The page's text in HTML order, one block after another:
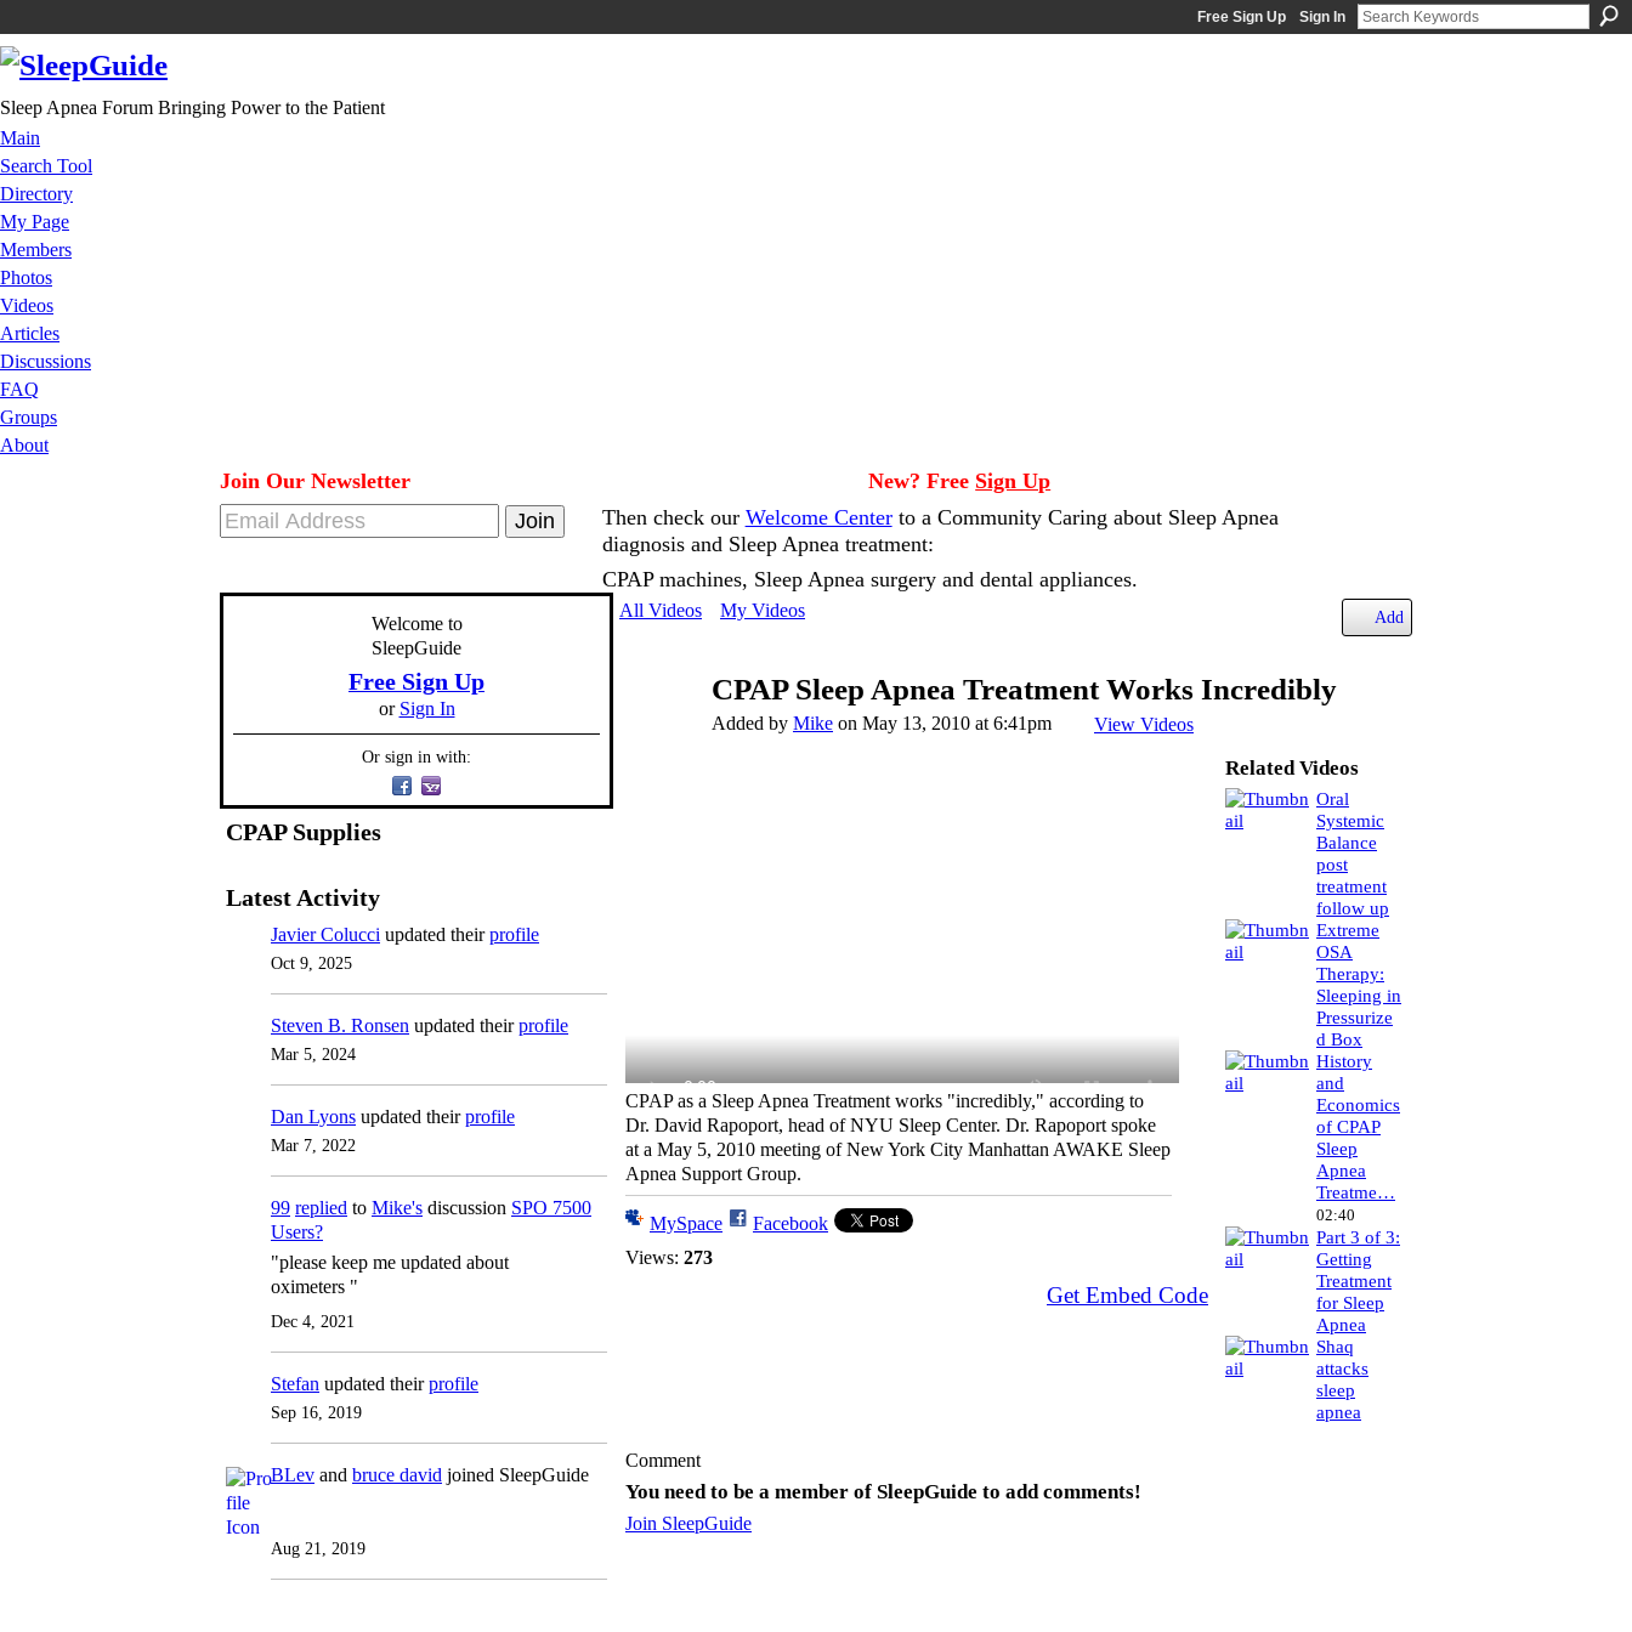
Free Sign Up Sign In
Sleep Apnea Forum Bringing Power to the Patient
Main
Search Tool
Directory
My Page
Members
Photos
Videos
Articles
Discussions
FAQ
Groups
About
Join Our Newsletter New? Free Sign Up
Then check our Welcome Centerto a Community Caring about Sleep Apnea
diagnosis and Sleep Apnea treatment:
CPAP machines, Sleep Apnea surgery and dental appliances.
Welcome to
SleepGuide
Free Sign Up
or Sign In
Or sign in with:
CPAP Supplies
Latest Activity
Javier Colucci updated theirprofile
Oct 9, 2025
Steven B. Ronsen updated theirprofile
Mar 5, 2024
Dan Lyons updated theirprofile
Mar 7, 2022
99 replied to Mike's discussion SPO 7500
Users?
"please keep me updated about
oximeters "
Dec 4, 2021
Stefan updated theirprofile
Sep 16, 2019
BLev and bruce david joined SleepGuide
Aug 21, 2019
All Videos My Videos Add
CPAP Sleep Apnea Treatment Works Incredibly
Added by Mike on May 13, 2010 at 6:41pm View Videos
CPAP as a Sleep Apnea Treatment works "incredibly," according to
Dr. David Rapoport, head of NYU Sleep Center. Dr. Rapoport spoke
at a May 5, 2010 meeting of New York City Manhattan AWAKE Sleep
Apnea Support Group.
MySpace
Facebook
Views: 273
Get Embed Code
Related Videos
Oral
Systemic
Balance
post
treatment
follow up
Extreme
OSA
Therapy:
Sleeping in
Pressurize
d Box
History
and
Economics
of CPAP
Sleep
Apnea
Treatme…
02:40
Part 3 of 3:
Getting
Treatment
for Sleep
Apnea
Shaq
attacks
sleep
apnea
Comment
You need to be a member of SleepGuide to add comments!
Join SleepGuide